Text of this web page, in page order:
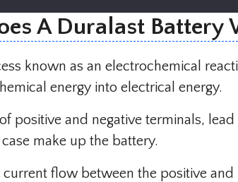
A Duralast Battery
known as an electrochemical
energy into electrical energy.
positive and negative terminals,
make up the battery.
flow between the positive